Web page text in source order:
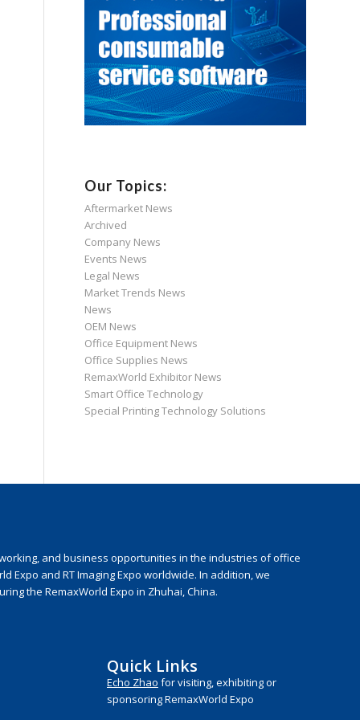
Our Topics:
Aftermarket News
Archived
Company News
Events News
Legal News
Market Trends News
News
OEM News
Office Equipment News
Office Supplies News
RemaxWorld Exhibitor News
Smart Office Technology
Special Printing Technology Solutions
and business opportunities in the industries of office
and RT Imaging Expo worldwide. In addition, we
the RemaxWorld Expo in Zhuhai, China.
Quick Links
Echo Zhao for visiting, exhibiting or
sponsoring RemaxWorld Expo